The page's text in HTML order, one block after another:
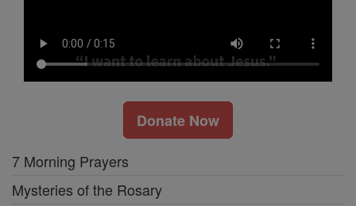
Donate Now
7 Morning Prayers
Mysteries of the Rosary